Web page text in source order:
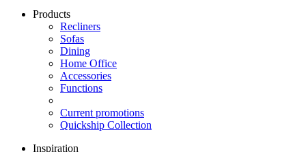
Products
Recliners
Sofas
Dining
Home Office
Accessories
Functions
Current promotions
Quickship Collection
Inspiration